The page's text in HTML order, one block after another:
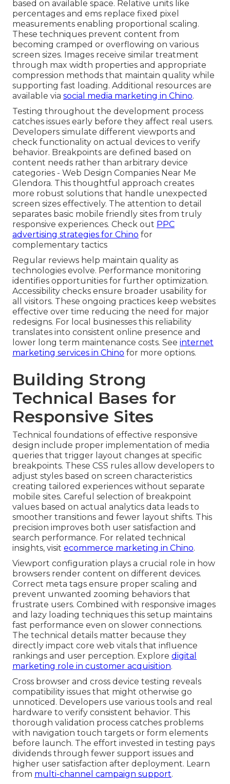
based on available space. Relative units like
percentages and ems replace fixed pixel
measurements enabling proportional scaling.
These techniques prevent content from
becoming cramped or overflowing on various
screen sizes. Images receive similar treatment
through max width properties and appropriate
compression methods that maintain quality while
supporting fast loading. Additional resources are
available via social media marketing in Chino.
Testing throughout the development process
catches issues early before they affect real users.
Developers simulate different viewports and
check functionality on actual devices to verify
behavior. Breakpoints are defined based on
content needs rather than arbitrary device
categories - Web Design Companies Near Me
Glendora. This thoughtful approach creates
more robust solutions that handle unexpected
screen sizes effectively. The attention to detail
separates basic mobile friendly sites from truly
responsive experiences. Check out PPC
advertising strategies for Chino for
complementary tactics
Regular reviews help maintain quality as
technologies evolve. Performance monitoring
identifies opportunities for further optimization.
Accessibility checks ensure broader usability for
all visitors. These ongoing practices keep websites
effective over time reducing the need for major
redesigns. For local businesses this reliability
translates into consistent online presence and
lower long term maintenance costs. See internet
marketing services in Chino for more options.
Building Strong
Technical Bases for
Responsive Sites
Technical foundations of effective responsive
design include proper implementation of media
queries that trigger layout changes at specific
breakpoints. These CSS rules allow developers to
adjust styles based on screen characteristics
creating tailored experiences without separate
mobile sites. Careful selection of breakpoint
values based on actual analytics data leads to
smoother transitions and fewer layout shifts. This
precision improves both user satisfaction and
search performance. For related technical
insights, visit ecommerce marketing in Chino.
Viewport configuration plays a crucial role in how
browsers render content on different devices.
Correct meta tags ensure proper scaling and
prevent unwanted zooming behaviors that
frustrate users. Combined with responsive images
and lazy loading techniques this setup maintains
fast performance even on slower connections.
The technical details matter because they
directly impact core web vitals that influence
rankings and user perception. Explore digital
marketing role in customer acquisition.
Cross browser and cross device testing reveals
compatibility issues that might otherwise go
unnoticed. Developers use various tools and real
hardware to verify consistent behavior. This
thorough validation process catches problems
with navigation touch targets or form elements
before launch. The effort invested in testing pays
dividends through fewer support issues and
higher user satisfaction after deployment. Learn
from multi-channel campaign support.